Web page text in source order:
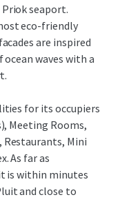
seaport.
eco-friendly
are inspired
waves with a
for its occupiers
Meeting Rooms,
Restaurants, Mini
As far as
is within minutes
and close to